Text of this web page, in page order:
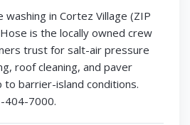
in Cortez Village (ZIP
is the locally owned crew
trust for salt-air pressure
roof cleaning, and paver
to barrier-island conditions.
404-7000.